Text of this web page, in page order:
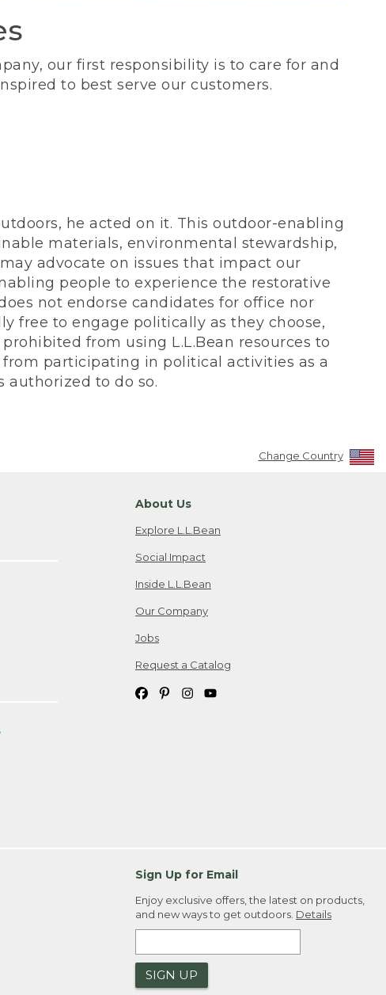
our first responsibility is to care for and
to best serve our customers.
he acted on it. This outdoor-enabling
materials, environmental stewardship,
advocate on issues that impact our
people to experience the restorative
not endorse candidates for office nor
free to engage politically as they choose,
from using L.L.Bean resources to
participating in political activities as a
authorized to do so.
Change Country
About Us
Explore L.L.Bean
Social Impact
Inside L.L.Bean
Our Company
Jobs
Request a Catalog
Sign Up for Email
Enjoy exclusive offers, the latest on products,
and new ways to get outdoors. Details
SIGN UP